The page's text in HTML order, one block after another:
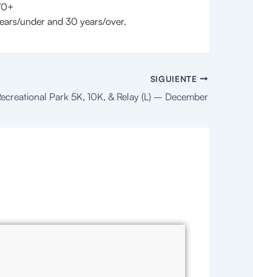
under and 30 years/over.
SIGUIENTE
Park 5K, 10K, & Relay (L) – December